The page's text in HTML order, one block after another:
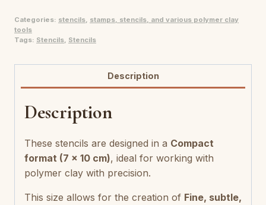
pâte
polymère
Categories: stencils stamps, stencils, and various polymer clay
tools
Tags: Stencils Stencils
Description
Description
These stencils are designed in a Compact
format (7 x 10 cm), ideal for working with
polymer clay with precision.
This size allows for the creation of Fine, subtle,